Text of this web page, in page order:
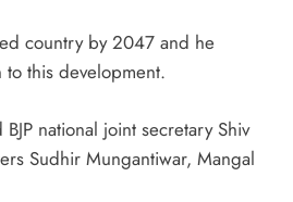
country by 2047 and he
to this development.
national joint secretary Shiv
Sudhir Mungantiwar, Mangal